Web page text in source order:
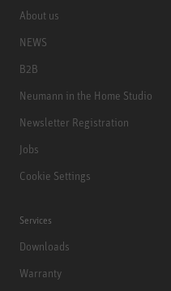
About us
NEWS
B2B
Neumann in the Home Studio
Newsletter Registration
Jobs
Cookie Settings
Services
Downloads
Warranty